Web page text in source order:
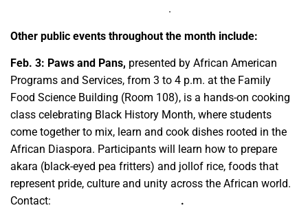
.
Other public events throughout the month include:
Feb. 3: Paws and Pans, presented by African American
Programs and Services, from 3 to 4 p.m. at the Family
Food Science Building (Room 108), is a hands-on cooking
class celebrating Black History Month, where students
come together to mix, learn and cook dishes rooted in the
African Diaspora. Participants will learn how to prepare
akara (black-eyed pea fritters) and jollof rice, foods that
represent pride, culture and unity across the African world.
Contact:
.